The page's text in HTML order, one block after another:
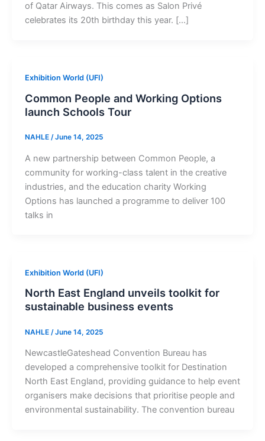
of Qatar Airways. This comes as Salon Privé
celebrates its 20th birthday this year. […]
Exhibition World (UFI)
Common People and Working Options
launch Schools Tour
NAHLE /June 14, 2025
A new partnership between Common People, a
community for working-class talent in the creative
industries, and the education charity Working
Options has launched a programme to deliver 100
talks in
Exhibition World (UFI)
North East England unveils toolkit for
sustainable business events
NAHLE /June 14, 2025
NewcastleGateshead Convention Bureau has
developed a comprehensive toolkit for Destination
North East England, providing guidance to help event
organisers make decisions that prioritise people and
environmental sustainability. The convention bureau